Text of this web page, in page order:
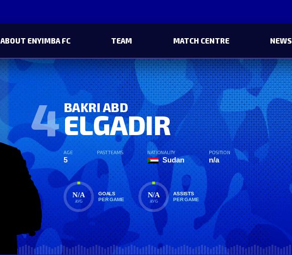
ABOUT ENYIMBA FC TEAM MATCH CENTRE NEWS
4 BAKRI ABD
ELGADIR
AGE
5
PAST TEAMS NATIONALITY
Sudan
POSITION
n/a
N/A
AVG
GOALS
PER GAME
N/A
AVG
ASSISTS
PER GAME